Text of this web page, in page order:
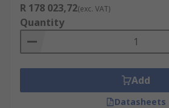
R 178 023,72(exc. VAT)
Quantity
Add
Datasheets